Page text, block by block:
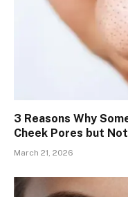
3 Reasons Why
Cheek Pores but
March 21, 2026